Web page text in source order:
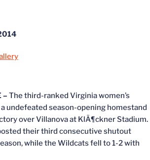
– The third-ranked Virginia women’s
undefeated season-opening homestand
over Villanova at KlÃ¶ckner Stadium.
their third consecutive shutout
while the Wildcats fell to 1-2 with